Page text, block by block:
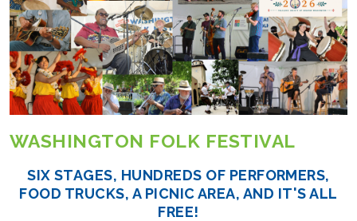
WASHINGTON FOLK FESTIVAL
SIX STAGES, HUNDREDS OF PERFORMERS,
FOOD TRUCKS, A PICNIC AREA, AND IT'S ALL
FREE!